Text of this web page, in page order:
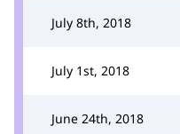
July 8th, 2018
July 1st, 2018
June 24th, 2018